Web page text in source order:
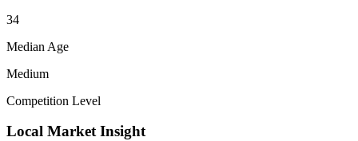
34
Median Age
Medium
Competition Level
Local Market Insight